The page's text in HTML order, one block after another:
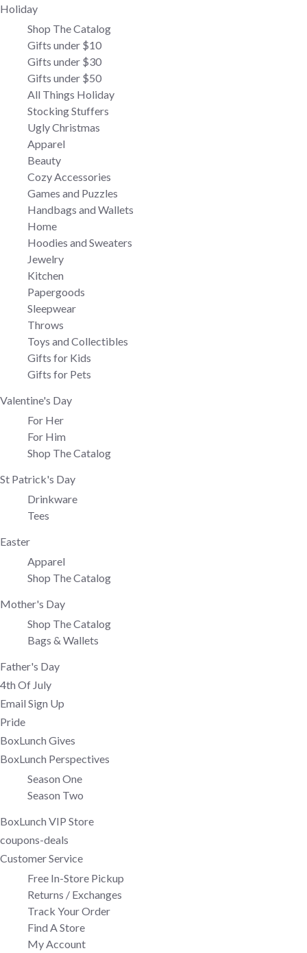
Holiday
Shop The Catalog
Gifts under $10
Gifts under $30
Gifts under $50
All Things Holiday
Stocking Stuffers
Ugly Christmas
Apparel
Beauty
Cozy Accessories
Games and Puzzles
Handbags and Wallets
Home
Hoodies and Sweaters
Jewelry
Kitchen
Papergoods
Sleepwear
Throws
Toys and Collectibles
Gifts for Kids
Gifts for Pets
Valentine's Day
For Her
For Him
Shop The Catalog
St Patrick's Day
Drinkware
Tees
Easter
Apparel
Shop The Catalog
Mother's Day
Shop The Catalog
Bags & Wallets
Father's Day
4th Of July
Email Sign Up
Pride
BoxLunch Gives
BoxLunch Perspectives
Season One
Season Two
BoxLunch VIP Store
coupons-deals
Customer Service
Free In-Store Pickup
Returns / Exchanges
Track Your Order
Find A Store
My Account